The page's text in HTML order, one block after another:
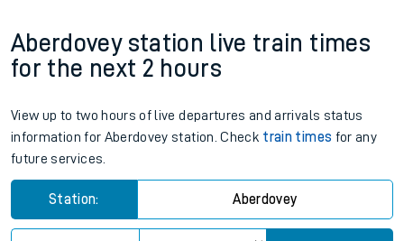
Aberdovey station live train times
for the next 2 hours
View up to two hours of live departures and arrivals status
information for Aberdovey station. Check train times for any
future services.
Station: Aberdovey